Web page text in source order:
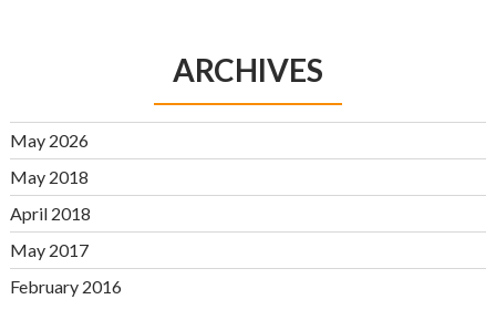
ARCHIVES
May 2026
May 2018
April 2018
May 2017
February 2016